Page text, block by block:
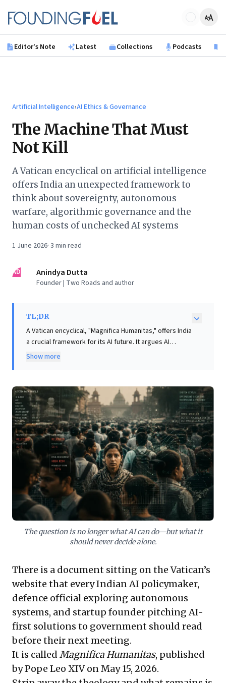
Founding Fuel
Editor's Note Latest Collections Podcasts
Artificial Intelligence›AI Ethics & Governance
The Machine That Must
Not Kill
A Vatican encyclical on artificial intelligence
offers India an unexpected framework to
think about sovereignty, autonomous
warfare, algorithmic governance and the
human costs of unchecked AI systems
1 June 2026· 3 min read
AD Anindya Dutta
Founder | Two Roads and author
TL;DR
A Vatican encyclical, "Magnifica Humanitas," offers India
a crucial framework for its AI future. It argues AI
centralizes power, with foreign entities controlling
as opaque, foreign-trained algorithms influence Indian
lives and access to services. The document
provocatively warns against delegating lethal
decisions to autonomous weapons, noting machines
lack moral judgment and diffuse responsibility,
potentially lowering conflict thresholds. It urges India
to prioritise explainability, contestability, and public
oversight, ensuring AI truly empowers its populace
and safeguards digital sovereignty against unchecked
technological influence.
Show more
The question is no longer what AI can do—but what it
should never decide alone.
There is a document sitting on the Vatican’s
website that every Indian AI policymaker,
defence official exploring autonomous
systems, and startup founder pitching AI-
first solutions to government should read
before their next meeting.
It is called Magnifica Humanitas, published
by Pope Leo XIV on May 15, 2026.